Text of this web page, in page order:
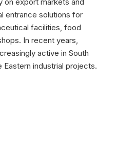
entrance solutions for
facilities, food
In recent years,
active in South
industrial projects.